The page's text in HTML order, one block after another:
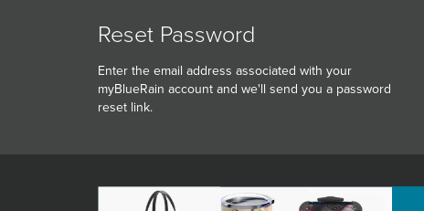
Reset Password
Enter the email address associated with your
myBlueRain account and we'll send you a password
reset link.
MYBLUERAIN